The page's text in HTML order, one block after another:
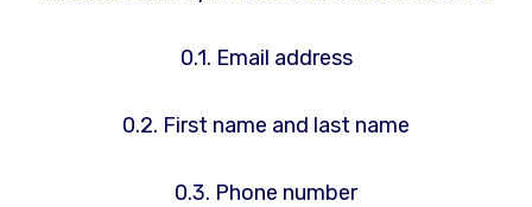
0.1. Email address
0.2. First name and last name
0.3. Phone number